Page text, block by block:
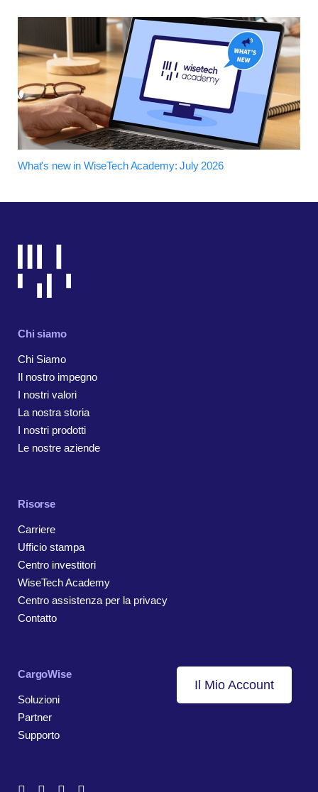
What's new in WiseTech Academy: July 2026
Chi siamo
Chi Siamo
Il nostro impegno
I nostri valori
La nostra storia
I nostri prodotti
Le nostre aziende
Risorse
Carriere
Ufficio stampa
Centro investitori
WiseTech Academy
Centro assistenza per la privacy
Contatto
CargoWise
Soluzioni
Partner
Supporto
Il Mio Account